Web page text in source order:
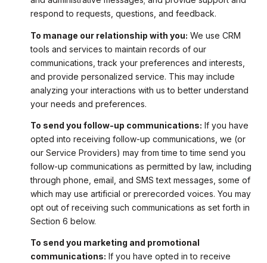
respond to requests, questions, and feedback.
To manage our relationship with you: We use CRM
tools and services to maintain records of our
communications, track your preferences and interests,
and provide personalized service. This may include
analyzing your interactions with us to better understand
your needs and preferences.
To send you follow-up communications: If you have
opted into receiving follow-up communications, we (or
our Service Providers) may from time to time send you
follow-up communications as permitted by law, including
through phone, email, and SMS text messages, some of
which may use artificial or prerecorded voices. You may
opt out of receiving such communications as set forth in
Section 6 below.
To send you marketing and promotional
communications: If you have opted in to receive